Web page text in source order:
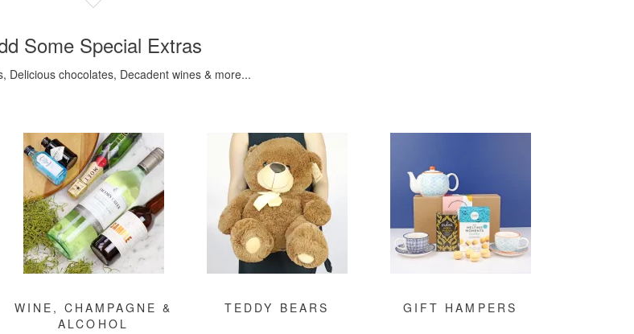
Some Special Extras
Delicious chocolates, Decadent wines & more...
WINE, CHAMPAGNE &
ALCOHOL
TEDDY BEARS GIFT HAMPERS